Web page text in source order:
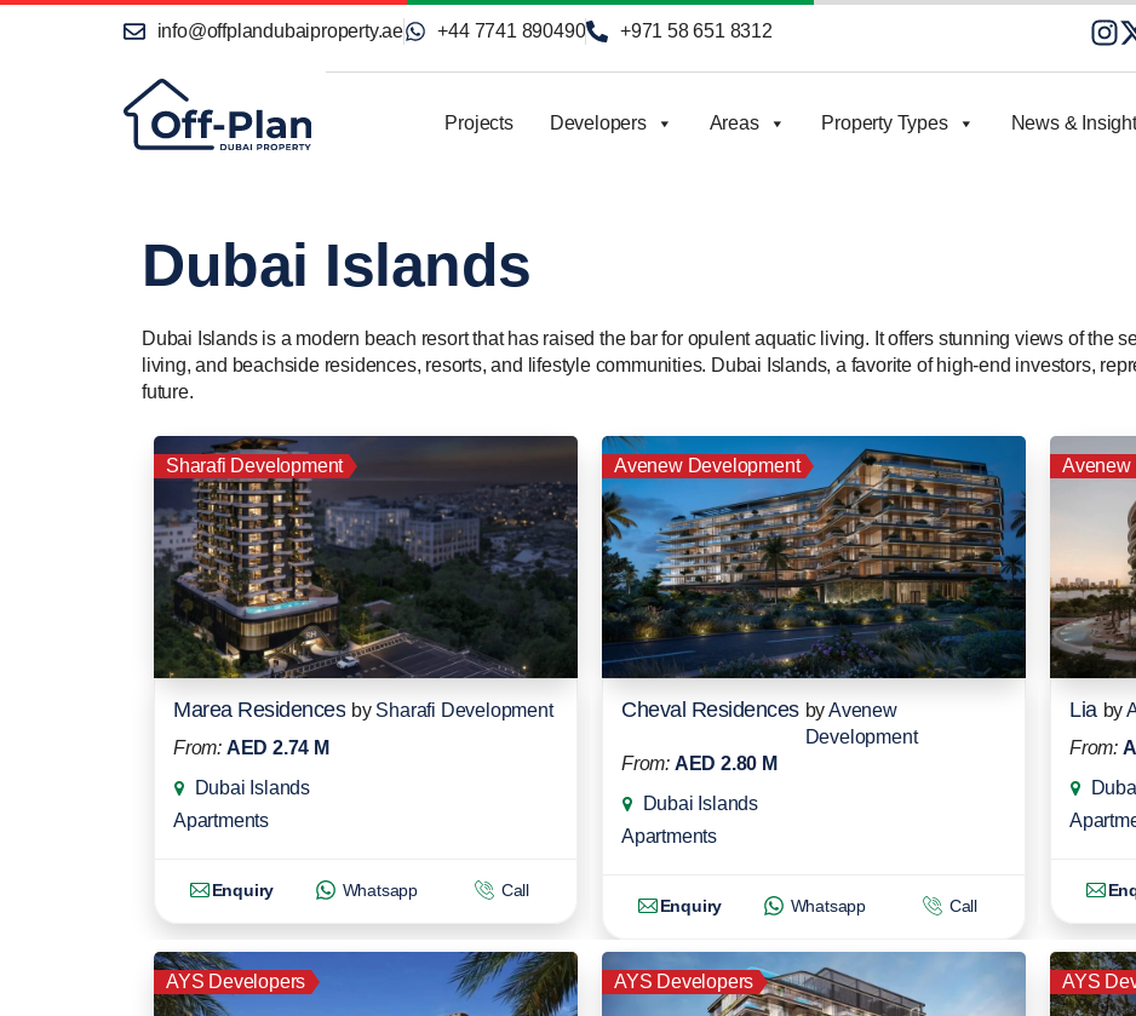
info@offplandubaiproperty.ae +44 7741 890490 +971 58 651 8312
Projects Developers Areas Property Types News &
Dubai Islands
Dubai Islands is a modern beach resort that has raised the bar for opulent aquatic living. It offers stunning views of the
living, and beachside residences, resorts, and lifestyle communities. Dubai Islands, a favorite of high-end investors,
future.
Sharafi Development
Marea Residences by Sharafi Development
From: AED 2.74 M
Dubai Islands
Apartments
Enquiry Whatsapp Call
Avenew Development
Cheval Residences byAvenew
Development
From: AED 2.80 M
Dubai Islands
Apartments
Enquiry Whatsapp Call
Avenew
Lia by
From:
AYS Developers AYS Developers AYS